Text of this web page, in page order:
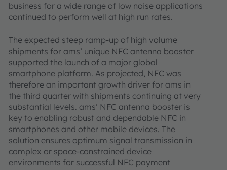
business for a wide range of low noise applications
continued to perform well at high run rates.
The expected steep ramp-up of high volume
shipments for ams’ unique NFC antenna booster
supported the launch of a major global
smartphone platform. As projected, NFC was
therefore an important growth driver for ams in
the third quarter with shipments continuing at very
substantial levels. ams’ NFC antenna booster is
key to enabling robust and dependable NFC in
smartphones and other mobile devices. The
solution ensures optimum signal transmission in
complex or space-constrained device
environments for successful NFC payment